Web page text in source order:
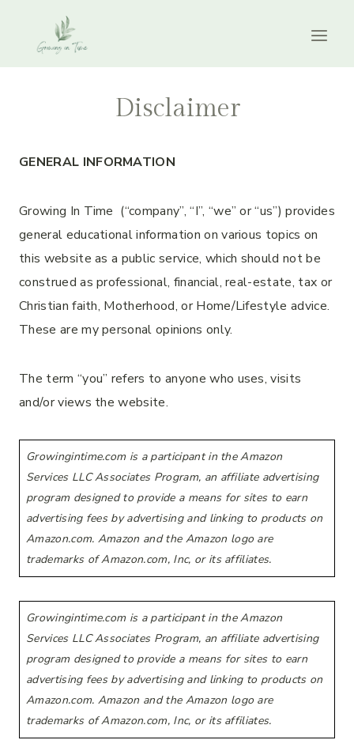
content
Disclaimer
GENERAL INFORMATION
Growing In Time (“company”, “I”, “we” or “us”) provides
general educational information on various topics on
this website as a public service, which should not be
construed as professional, financial, real-estate, tax or
Christian faith, Motherhood, or Home/Lifestyle advice.
These are my personal opinions only.
The term “you” refers to anyone who uses, visits
and/or views the website.
Growingintime.com is a participant in the Amazon
Services LLC Associates Program, an affiliate advertising
program designed to provide a means for sites to earn
advertising fees by advertising and linking to products on
Amazon.com. Amazon and the Amazon logo are
trademarks of Amazon.com, Inc, or its affiliates.
Growingintime.com is a participant in the Amazon
Services LLC Associates Program, an affiliate advertising
program designed to provide a means for sites to earn
advertising fees by advertising and linking to products on
Amazon.com. Amazon and the Amazon logo are
trademarks of Amazon.com, Inc, or its affiliates.